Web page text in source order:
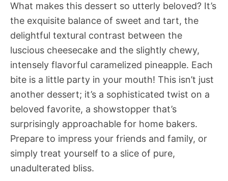
What makes this dessert so utterly beloved? It’s
the exquisite balance of sweet and tart, the
delightful textural contrast between the
luscious cheesecake and the slightly chewy,
intensely flavorful caramelized pineapple. Each
bite is a little party in your mouth! This isn’t just
another dessert; it’s a sophisticated twist on a
beloved favorite, a showstopper that’s
surprisingly approachable for home bakers.
Prepare to impress your friends and family, or
simply treat yourself to a slice of pure,
unadulterated bliss.